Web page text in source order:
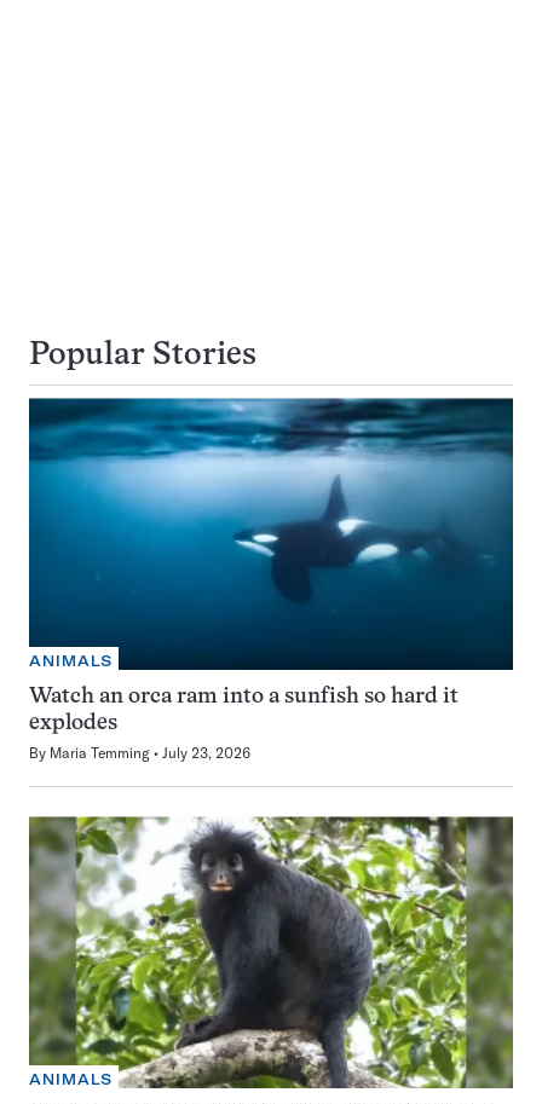
Popular Stories
ANIMALS
Watch an orca ram into a sunfish so hard it
explodes
By Maria Temming July 23, 2026
ANIMALS